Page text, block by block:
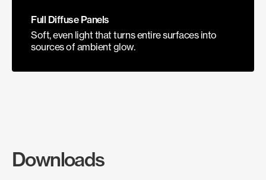
Full Diffuse Panels
Soft, even light that turns entire surfaces into
sources of ambient glow.
Downloads